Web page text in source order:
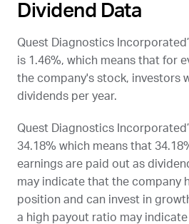
Dividend Data
Quest Diagnostics
is 1.46%, which means that for
the company's stock, investors
dividends per year.
Quest Diagnostics
34.18% which means that
earnings are paid out as
may indicate that the company
position and can invest in
a high payout ratio may